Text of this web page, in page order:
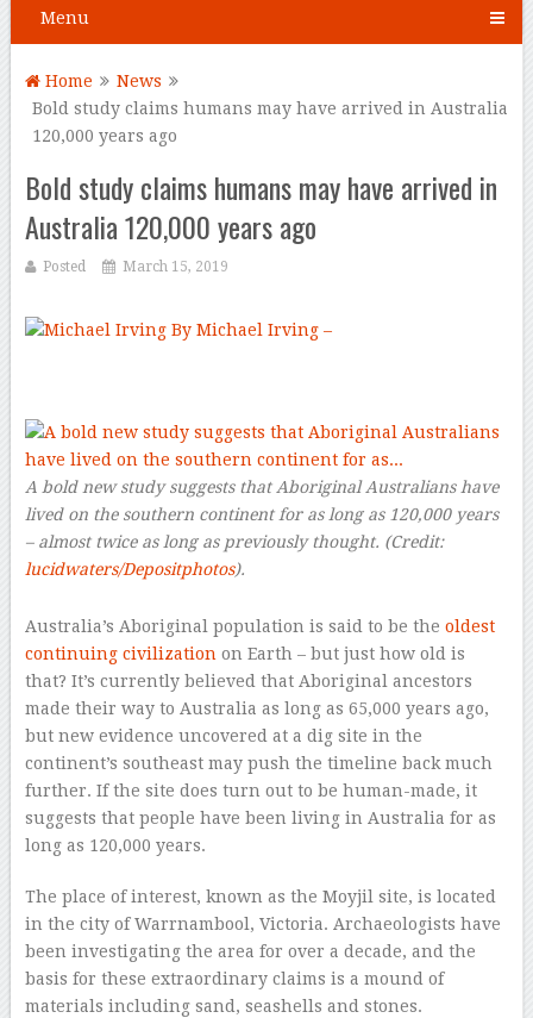
Menu
Home
News
Bold study claims humans may have arrived in Australia
120,000 years ago
Bold study claims humans may have arrived in
Australia 120,000 years ago
Posted March 15, 2019
By Michael Irving –
A bold new study suggests that Aboriginal Australians have
lived on the southern continent for as long as 120,000 years
– almost twice as long as previously thought. (Credit:
lucidwaters/Depositphotos).
Australia’s Aboriginal population is said to be the oldest
continuing civilization on Earth – but just how old is
that? It’s currently believed that Aboriginal ancestors
made their way to Australia as long as 65,000 years ago,
but new evidence uncovered at a dig site in the
continent’s southeast may push the timeline back much
further. If the site does turn out to be human-made, it
suggests that people have been living in Australia for as
long as 120,000 years.
The place of interest, known as the Moyjil site, is located
in the city of Warrnambool, Victoria. Archaeologists have
been investigating the area for over a decade, and the
basis for these extraordinary claims is a mound of
materials including sand, seashells and stones.